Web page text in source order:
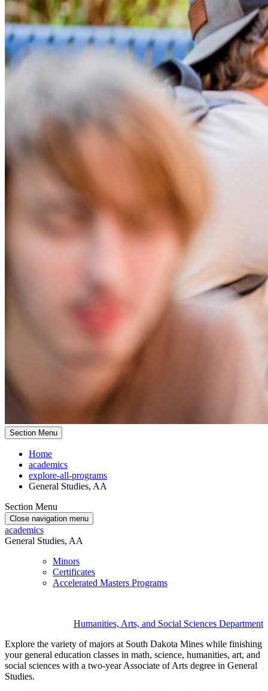
Section Menu
Home
academics
explore-all-programs
General Studies, AA
Section Menu
Close navigation menu
academics
General Studies, AA
Minors
Certificates
Accelerated Masters Programs
Humanities, Arts, and Social Sciences Department
Explore the variety of majors at South Dakota Mines while finishing
your general education classes in math, science, humanities, art, and
social sciences with a two-year Associate of Arts degree in General
Studies.